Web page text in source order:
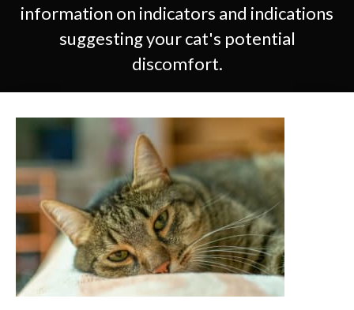
information on indicators and indications
suggesting your cat's potential
discomfort.